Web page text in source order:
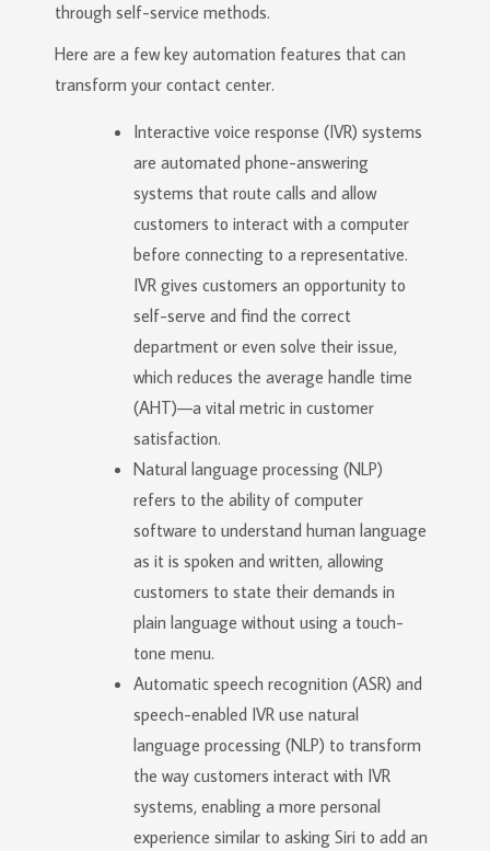
through self-service methods.
Here are a few key automation features that can
transform your contact center.
Interactive voice response (IVR) systems
are automated phone-answering
systems that route calls and allow
customers to interact with a computer
before connecting to a representative.
IVR gives customers an opportunity to
self-serve and find the correct
department or even solve their issue,
which reduces the average handle time
(AHT)—a vital metric in customer
satisfaction.
Natural language processing (NLP)
refers to the ability of computer
software to understand human language
as it is spoken and written, allowing
customers to state their demands in
plain language without using a touch-
tone menu.
Automatic speech recognition (ASR) and
speech-enabled IVR use natural
language processing (NLP) to transform
the way customers interact with IVR
systems, enabling a more personal
experience similar to asking Siri to add an